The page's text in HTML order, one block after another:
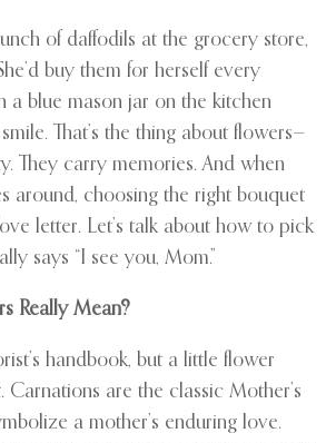
of daffodils at the grocery store,
buy them for herself every
a blue mason jar on the kitchen
That’s the thing about flowers—
They carry memories. And when
around, choosing the right bouquet
letter. Let’s talk about how to pick
says “I see you, Mom.”
Really Mean?
handbook, but a little flower
Carnations are the classic Mother’s
a mother’s enduring love.